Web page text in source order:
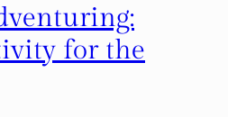
for the